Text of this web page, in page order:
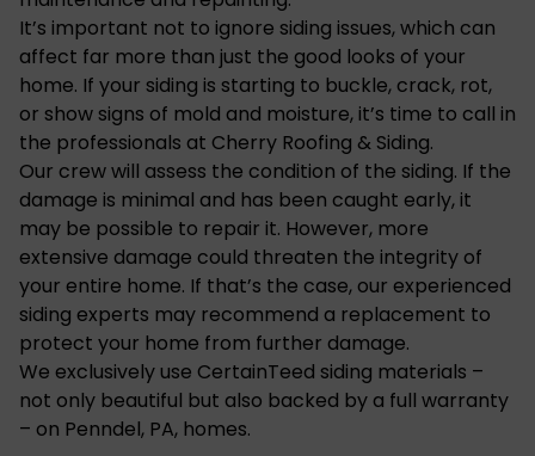
It’s important not to ignore siding issues, which can
affect far more than just the good looks of your
home. If your siding is starting to buckle, crack, rot,
or show signs of mold and moisture, it’s time to call in
the professionals at Cherry Roofing & Siding.
Our crew will assess the condition of the siding. If the
damage is minimal and has been caught early, it
may be possible to repair it. However, more
extensive damage could threaten the integrity of
your entire home. If that’s the case, our experienced
siding experts may recommend a replacement to
protect your home from further damage.
We exclusively use CertainTeed siding materials –
not only beautiful but also backed by a full warranty
– on Penndel, PA, homes.